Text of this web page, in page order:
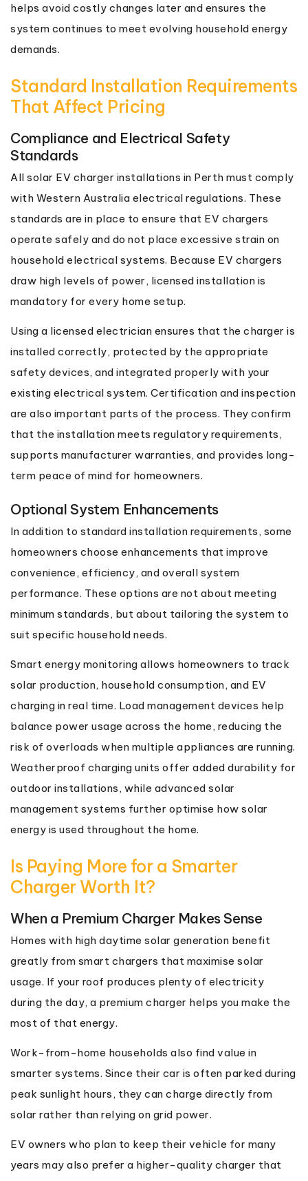
helps avoid costly changes later and ensures the
system continues to meet evolving household energy
demands.
Standard Installation Requirements
That Affect Pricing
Compliance and Electrical Safety
Standards
All solar EV charger installations in Perth must comply
with Western Australia electrical regulations. These
standards are in place to ensure that EV chargers
operate safely and do not place excessive strain on
household electrical systems. Because EV chargers
draw high levels of power, licensed installation is
mandatory for every home setup.
Using a licensed electrician ensures that the charger is
installed correctly, protected by the appropriate
safety devices, and integrated properly with your
existing electrical system. Certification and inspection
are also important parts of the process. They confirm
that the installation meets regulatory requirements,
supports manufacturer warranties, and provides long-
term peace of mind for homeowners.
Optional System Enhancements
In addition to standard installation requirements, some
homeowners choose enhancements that improve
convenience, efficiency, and overall system
performance. These options are not about meeting
minimum standards, but about tailoring the system to
suit specific household needs.
Smart energy monitoring allows homeowners to track
solar production, household consumption, and EV
charging in real time. Load management devices help
balance power usage across the home, reducing the
risk of overloads when multiple appliances are running.
Weatherproof charging units offer added durability for
outdoor installations, while advanced solar
management systems further optimise how solar
energy is used throughout the home.
Is Paying More for a Smarter
Charger Worth It?
When a Premium Charger Makes Sense
Homes with high daytime solar generation benefit
greatly from smart chargers that maximise solar
usage. If your roof produces plenty of electricity
during the day, a premium charger helps you make the
most of that energy.
Work-from-home households also find value in
smarter systems. Since their car is often parked during
peak sunlight hours, they can charge directly from
solar rather than relying on grid power.
EV owners who plan to keep their vehicle for many
years may also prefer a higher-quality charger that